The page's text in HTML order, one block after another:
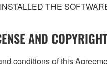
THE
AND
conditions of this